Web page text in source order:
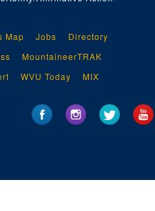
Map Jobs
Directory
MountaineerTRAK
WVU Today MIX